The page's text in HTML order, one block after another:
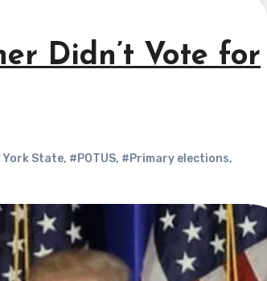
Didn’t Vote for
York State, #POTUS, #Primary elections,